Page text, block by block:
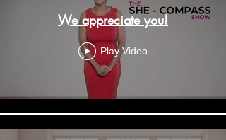
We appreciate you!
Play Video